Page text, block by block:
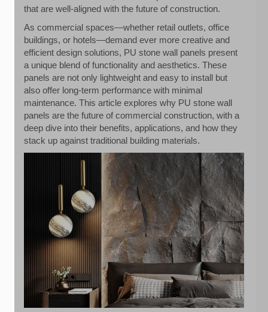
that are well-aligned with the future of construction.
As commercial spaces—whether retail outlets, office
buildings, or hotels—demand ever more creative and
efficient design solutions, PU stone wall panels present
a unique blend of functionality and aesthetics. These
panels are not only lightweight and easy to install but
also offer long-term performance with minimal
maintenance. This article explores why PU stone wall
panels are the future of commercial construction, with a
deep dive into their benefits, applications, and how they
stack up against traditional building materials.